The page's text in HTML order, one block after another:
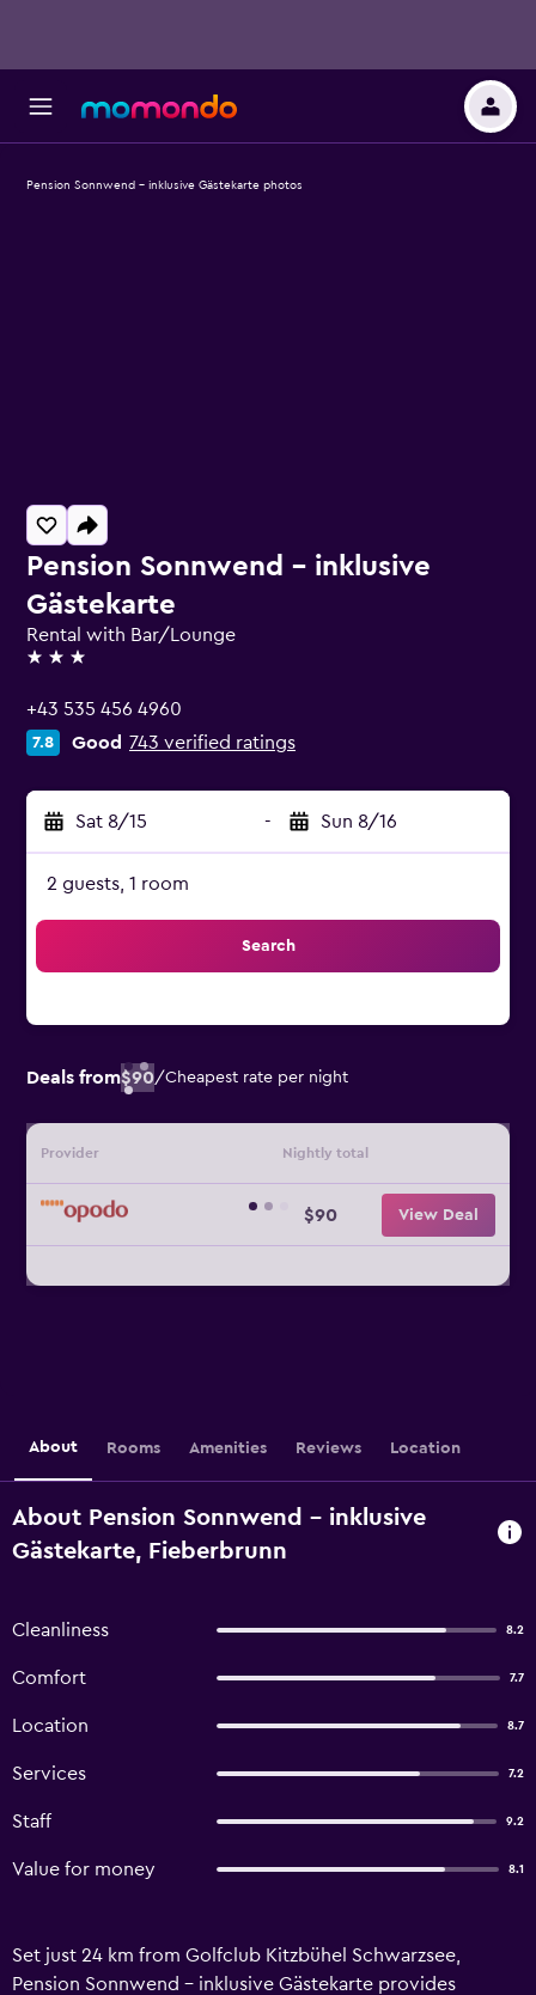
Pension Sonnwend - inklusive
Gästekarte
Rental with Bar/Lounge
3 stars
+43 535 456 4960
7.8 Good 743 verified ratings
Sat 8/15 - Sun 8/16
2 guests, 1 room
Search
Deals from$90/Cheapest rate per night
Provider Nightly total
$90 View Deal
Pension Sonnwend - inklusive Gästekarte photos
About Rooms Amenities Reviews Location
About Pension Sonnwend - inklusive
Gästekarte, Fieberbrunn
Cleanliness 8.2
Comfort 7.7
Location 8.7
Services 7.2
Staff 9.2
Value for money 8.1
Set just 24 km from Golfclub Kitzbühel Schwarzsee,
Pension Sonnwend - inklusive Gästekarte provides